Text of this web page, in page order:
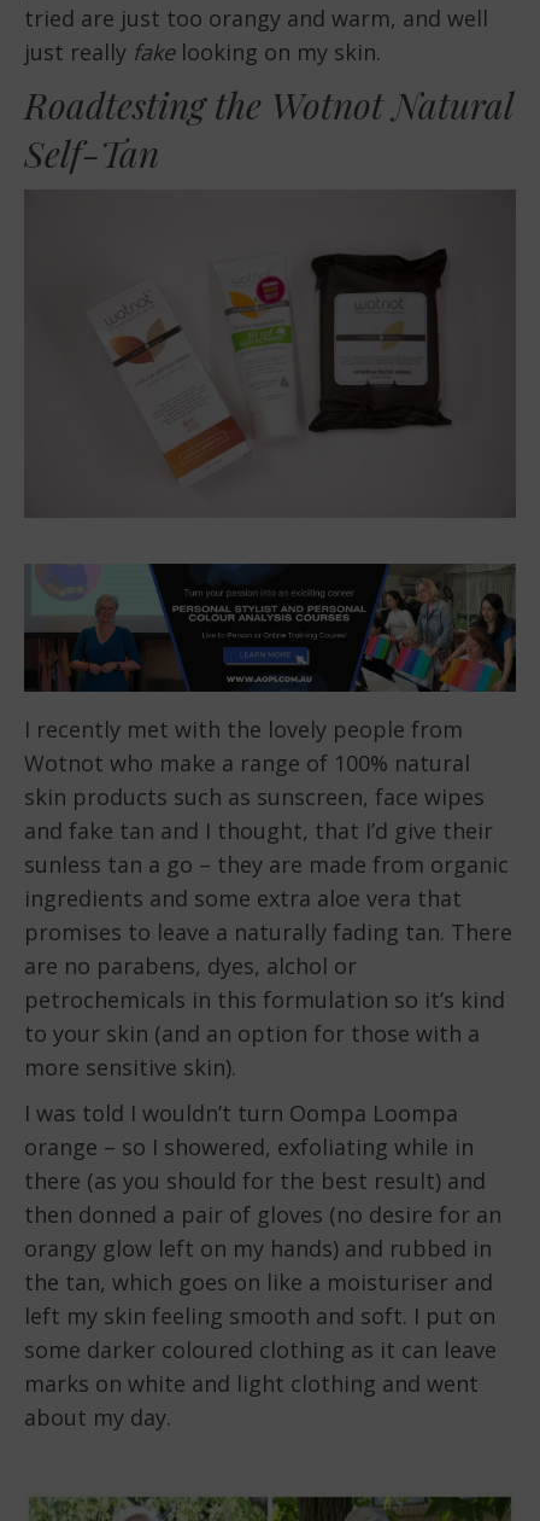
tried are just too orangy and warm, and well
just really fakelooking on my skin.
Roadtesting the Wotnot Natural
Self-Tan
I recently met with the lovely people from
Wotnot who make a range of 100% natural
skin products such as sunscreen, face wipes
and fake tan and I thought, that I’d give their
sunless tan a go – they are made from organic
ingredients and some extra aloe vera that
promises to leave a naturally fading tan. There
are no parabens, dyes, alchol or
petrochemicals in this formulation so it’s kind
to your skin (and an option for those with a
more sensitive skin).
I was told I wouldn’t turn Oompa Loompa
orange – so I showered, exfoliating while in
there (as you should for the best result) and
then donned a pair of gloves (no desire for an
orangy glow left on my hands) and rubbed in
the tan, which goes on like a moisturiser and
left my skin feeling smooth and soft. I put on
some darker coloured clothing as it can leave
marks on white and light clothing and went
about my day.